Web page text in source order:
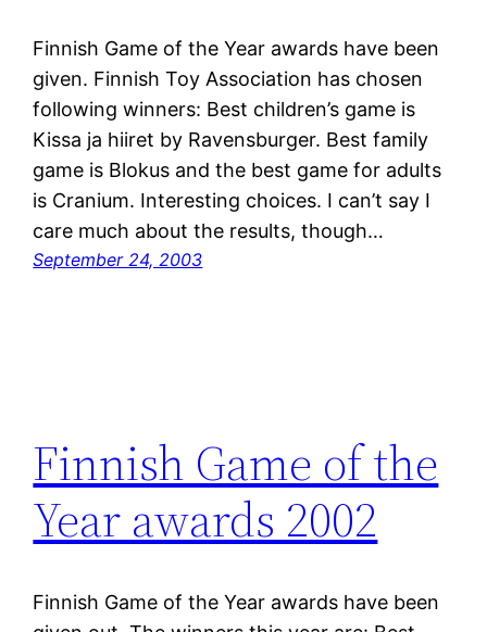
Finnish Game of the Year awards have been
given. Finnish Toy Association has chosen
following winners: Best children’s game is
Kissa ja hiiret by Ravensburger. Best family
game is Blokus and the best game for adults
is Cranium. Interesting choices. I can’t say I
care much about the results, though…
September 24, 2003
Finnish Game of the
Year awards 2002
Finnish Game of the Year awards have been